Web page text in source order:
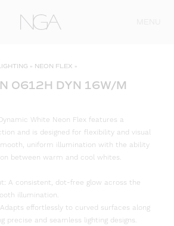
» NEON FLEX »
0612H DYN 16W/M
White Neon Flex features a
and is designed for flexibility and visual
uniform illumination with the ability
between warm and cool whites.
A consistent, dot-free glow across the
illumination.
effortlessly to curved surfaces along
precise and seamless lighting designs.